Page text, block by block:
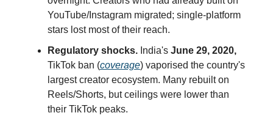
YouTube/Instagram migrated; single-platform
stars lost most of their reach.
Regulatory shocks. India's June 29, 2020,
TikTok ban (coverage) vaporised the country's
largest creator ecosystem. Many rebuilt on
Reels/Shorts, but ceilings were lower than
their TikTok peaks.